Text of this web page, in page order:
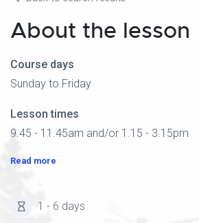
About the lesson
Course days
Sunday to Friday
Lesson times
9.45 - 11.45am and/or 1.15 - 3.15pm
Read more
1 - 6 days